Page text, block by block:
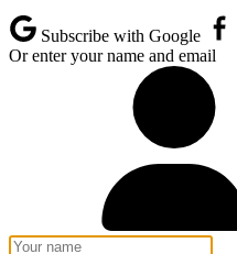
Subscribe with Google
Or enter your name and email